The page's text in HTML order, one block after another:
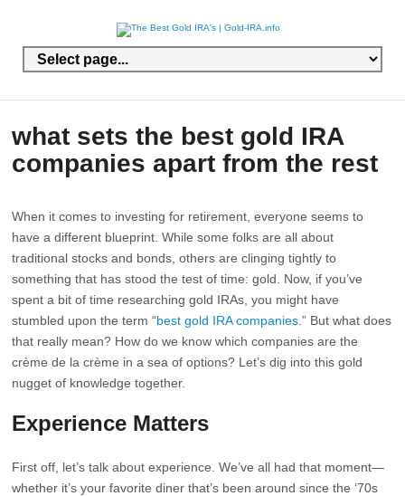
what sets the best gold IRA
companies apart from the rest
When it comes to investing for retirement, everyone seems to
have a different blueprint. While some folks are all about
traditional stocks and bonds, others are clinging tightly to
something that has stood the test of time: gold. Now, if you’ve
spent a bit of time researching gold IRAs, you might have
stumbled upon the term “best gold IRA companies .” But what does
that really mean? How do we know which companies are the
crème de la crème in a sea of options? Let’s dig into this gold
nugget of knowledge together.
Experience Matters
First off, let’s talk about experience. We’ve all had that moment—
whether it’s your favorite diner that’s been around since the ‘70s